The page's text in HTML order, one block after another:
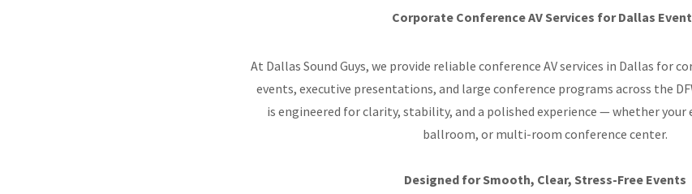
Corporate Conference AV Services for Dallas
At Dallas Sound Guys, we provide reliable conference AV services in Dallas for
events, executive presentations, and large conference programs across the
is engineered for clarity, stability, and a polished experience — whether your
ballroom, or multi-room conference center.
Designed for Smooth, Clear, Stress-Free Events